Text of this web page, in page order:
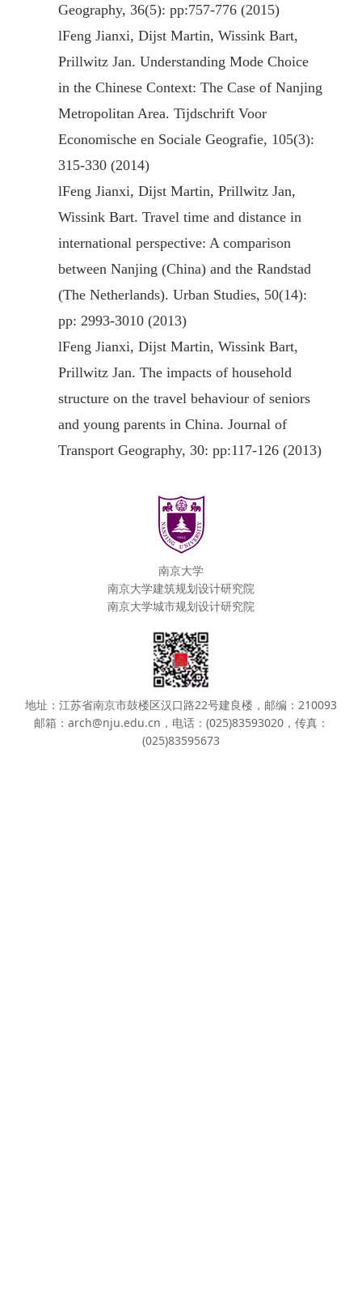
Geography, 36(5): pp:757-776 (2015)
lFeng Jianxi, Dijst Martin, Wissink Bart,
Prillwitz Jan. Understanding Mode Choice
in the Chinese Context: The Case of Nanjing
Metropolitan Area. Tijdschrift Voor
Economische en Sociale Geografie, 105(3):
315-330 (2014)
lFeng Jianxi, Dijst Martin, Prillwitz Jan,
Wissink Bart. Travel time and distance in
international perspective: A comparison
between Nanjing (China) and the Randstad
(The Netherlands). Urban Studies, 50(14):
pp: 2993-3010 (2013)
lFeng Jianxi, Dijst Martin, Wissink Bart,
Prillwitz Jan. The impacts of household
structure on the travel behaviour of seniors
and young parents in China. Journal of
Transport Geography, 30: pp:117-126 (2013)
南京大学
南京大学建筑规划设计研究院
南京大学城市规划设计研究院
地址：江苏省南京市鼓楼区汉口路22号建良楼，邮编：210093
邮箱：arch@nju.edu.cn，电话：(025)83593020，传真：
(025)83595673